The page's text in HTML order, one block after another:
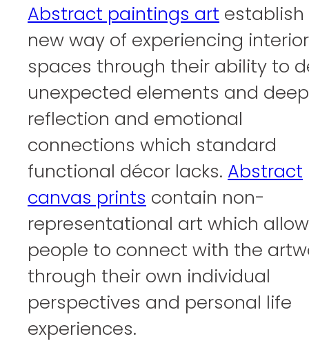
Abstract paintings art establish
new way of experiencing interior
spaces through their ability to
unexpected elements and deep
reflection and emotional
connections which standard
functional décor lacks. Abstract
canvas prints contain non-
representational art which
people to connect with the
through their own individual
perspectives and personal life
experiences.